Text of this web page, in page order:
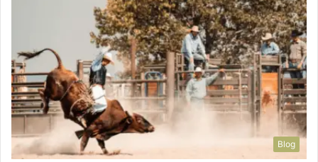
Blog